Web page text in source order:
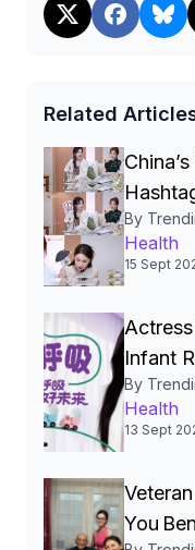
声音嘶哑
大瘤体增
着气管，
就会造成
大的肿瘤
难。难以
肉类，一
腺髓样
数月或数
系统的症
胸痛、腹
俩娃嗓子
Related
for 1‑3
By
Health
15 Sept
Infant
By
Health
13 Sept
You